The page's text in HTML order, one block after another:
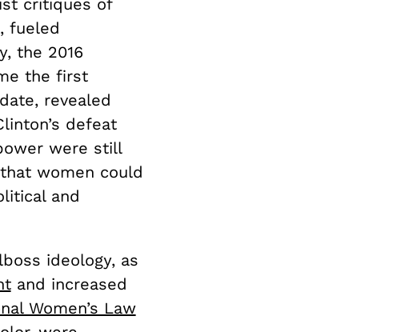
critiques of
fueled
the 2016
the first
revealed
defeat
were still
women could
and
ideology, as
and increased
Women’s Law